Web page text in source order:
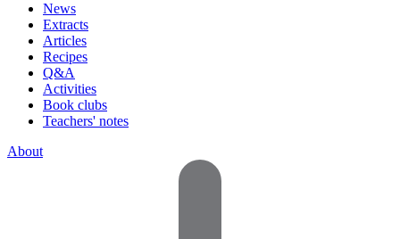
News
Extracts
Articles
Recipes
Q&A
Activities
Book clubs
Teachers' notes
About